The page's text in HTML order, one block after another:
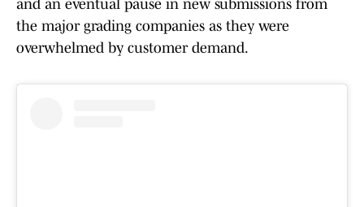
and an eventual pause in new submissions from
the major grading companies as they were
overwhelmed by customer demand.